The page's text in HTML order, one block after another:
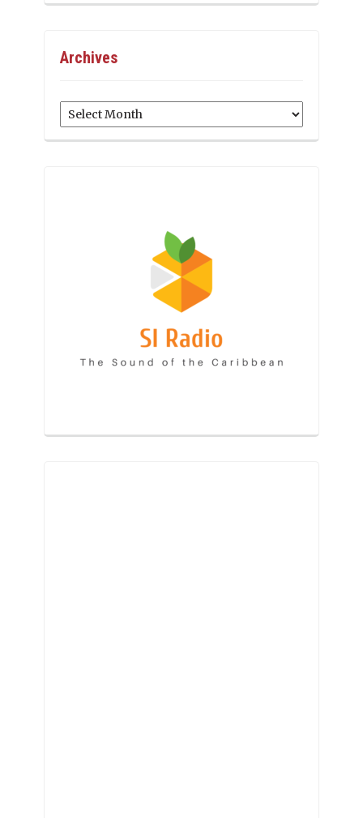
Archives
Archives